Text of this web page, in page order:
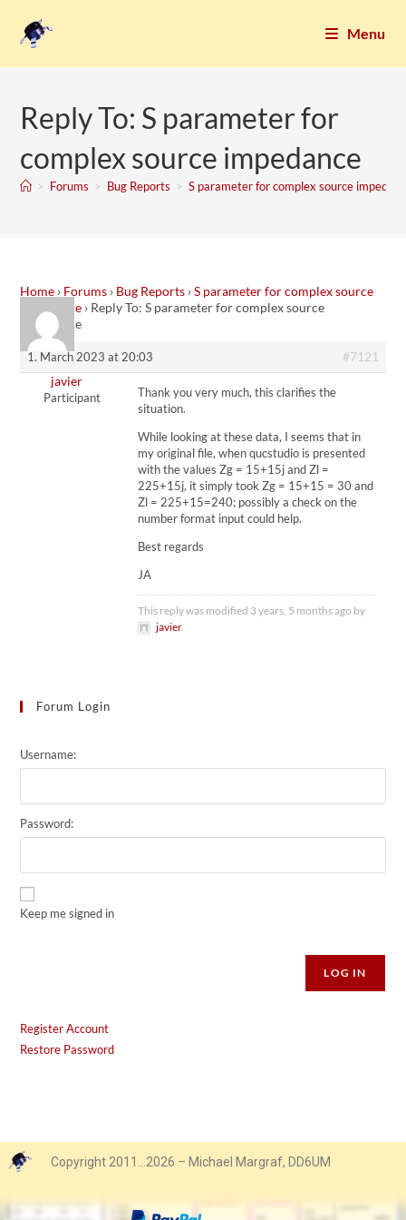
Menu
Reply To: S parameter for
complex source impedance
> Forums > Bug Reports > S parameter for complex source
Home › Forums › Bug Reports › S parameter for complex source
impedance › Reply To: S parameter for complex source
impedance
1. March 2023 at 20:03
#7121
javier
Participant
Thank you very much, this clarifies the
situation.
While looking at these data, I seems that in
my original file, when qucstudio is presented
with the values Zg = 15+15j and Zl =
225+15j, it simply took Zg = 15+15 = 30 and
Zl = 225+15=240; possibly a check on the
number format input could help.
Best regards
JA
This reply was modified 3 years, 5 months ago by
javier.
Forum Login
Username:
Password:
Keep me signed in
LOG IN
Register Account
Restore Password
Copyright 2011…2026 – Michael Margraf, DD6UM